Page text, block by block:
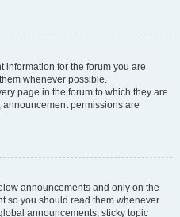
information for the forum you are
whenever possible.
page in the forum to which they are
permissions are
announcements and only on the
so you should read them whenever
announcements, sticky topic